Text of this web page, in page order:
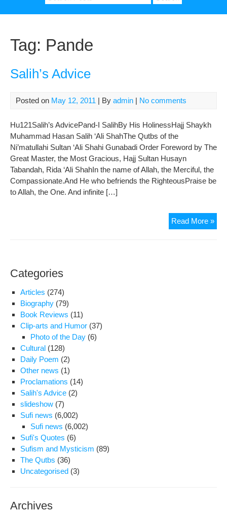
for:
Tag: Pande
Salih’s Advice
Posted on May 12, 2011 | By admin | No comments
Hu121Salih’s AdvicePand-I SalihBy His HolinessHajj Shaykh
Muhammad Hasan Salih ‘Ali ShahThe Qutbs of the
Ni’matullahi Sultan ‘Ali Shahi Gunabadi Order Foreword by The
Great Master, the Most Gracious, Hajj Sultan Husayn
Tabandah, Rida ‘Ali ShahIn the name of Allah, the Merciful, the
Compassionate.And He who befriends the RighteousPraise be
to Allah, the One. And infinite […]
Read More »
Categories
Articles (274)
Biography (79)
Book Reviews (11)
Clip-arts and Humor (37)
Photo of the Day (6)
Cultural (128)
Daily Poem (2)
Other news (1)
Proclamations (14)
Salih's Advice (2)
slideshow (7)
Sufi news (6,002)
Sufi news (6,002)
Sufi's Quotes (6)
Sufism and Mysticism (89)
The Qutbs (36)
Uncategorised (3)
Archives